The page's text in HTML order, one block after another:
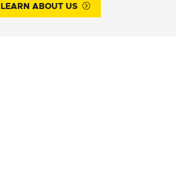
LEARN ABOUT US